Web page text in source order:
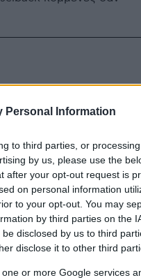
Personal Information
to third parties, or
by us, please use the
after your opt-out request is
on personal information
to your opt-out. You may
by third parties on the
disclosed by us to third
disclose it to other third
or more Google services